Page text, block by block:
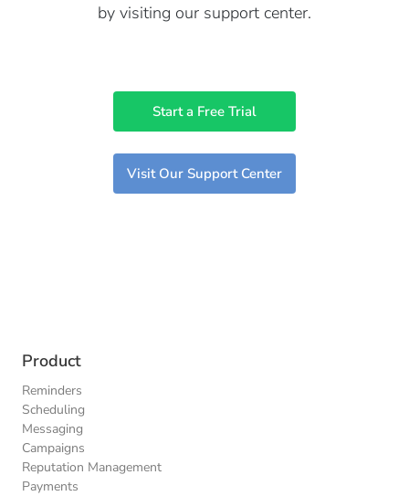
by visiting our support center.
Start a Free Trial
Visit Our Support Center
Product
Reminders
Scheduling
Messaging
Campaigns
Reputation Management
Payments